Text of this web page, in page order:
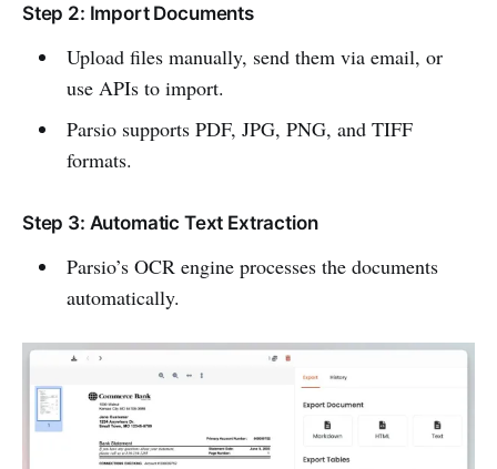
Step 2: Import Documents
Upload files manually, send them via email, or
use APIs to import.
Parsio supports PDF, JPG, PNG, and TIFF
formats.
Step 3: Automatic Text Extraction
Parsio’s OCR engine processes the documents
automatically.